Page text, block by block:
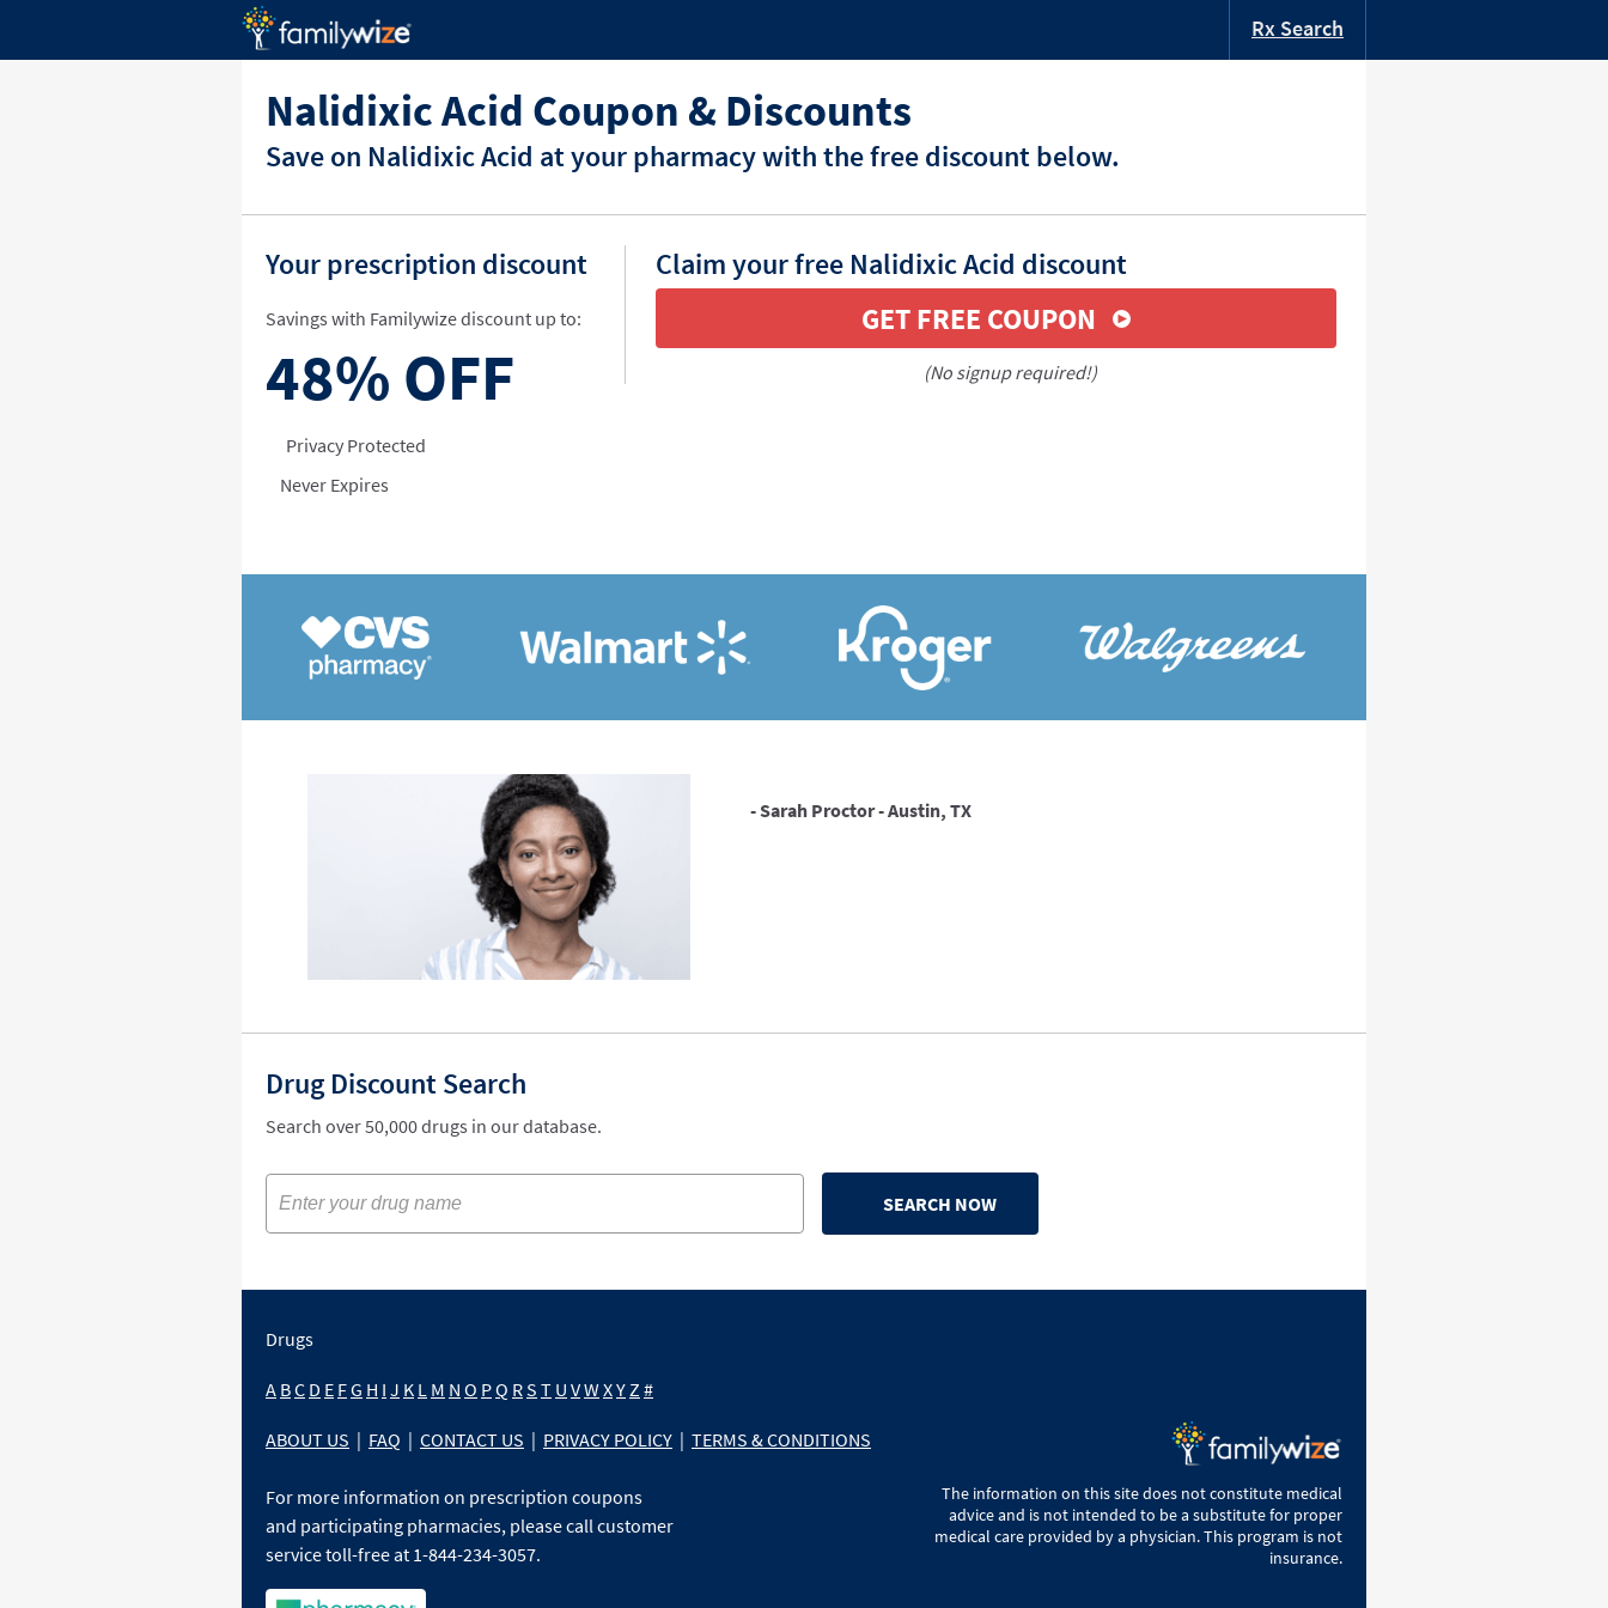
Rx Search
Nalidixic Acid Coupon & Discounts
Save on Nalidixic Acid at your pharmacy with the free discount below.
Your prescription discount
Savings with Familywize discount up to:
48% OFF
Privacy Protected
Never Expires
Claim your free Nalidixic Acid discount
GET FREE COUPON
(No signup required!)
- Sarah Proctor - Austin, TX
Drug Discount Search
Search over 50,000 drugs in our database.
SEARCH NOW
Drugs
A BC D E FG H I J K L M N O PQ RS T U VW XYZ #
ABOUT US | FAQ | CONTACT US | PRIVACY POLICY | TERMS & CONDITIONS
For more information on prescription coupons
and participating pharmacies, please call customer
service toll-free at 1-844-234-3057.
The information on this site does not constitute medical
advice and is not intended to be a substitute for proper
medical care provided by a physician. This program is not
insurance.